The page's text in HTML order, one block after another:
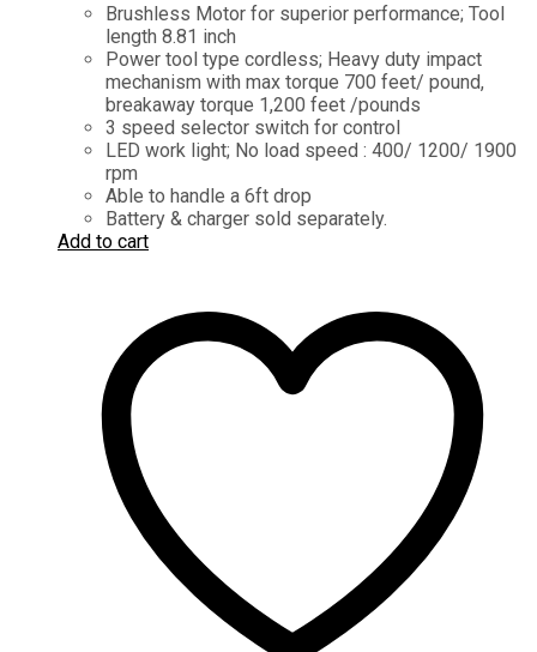
Brushless Motor for superior performance; Tool
length 8.81 inch
Power tool type cordless; Heavy duty impact
mechanism with max torque 700 feet/ pound,
breakaway torque 1,200 feet /pounds
3 speed selector switch for control
LED work light; No load speed : 400/ 1200/ 1900
rpm
Able to handle a 6ft drop
Battery & charger sold separately.
Add to cart